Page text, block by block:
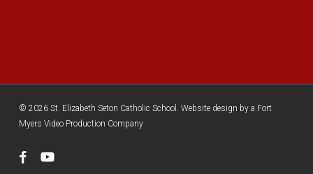
© 2026 St. Elizabeth Seton Catholic School. Website design by a Fort
Myers Video Production Company
facebookyoutube